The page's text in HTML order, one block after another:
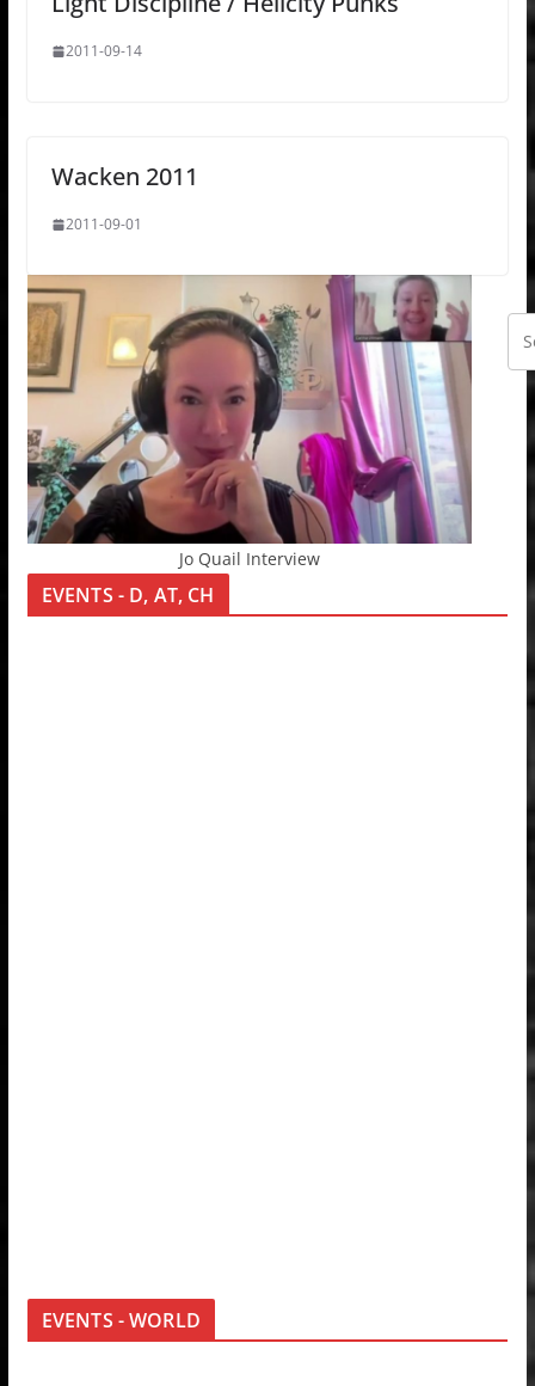
2011-09-14
Wacken 2011
2011-09-01
Jo Quail Interview
EVENTS - D, AT, CH
EVENTS - WORLD